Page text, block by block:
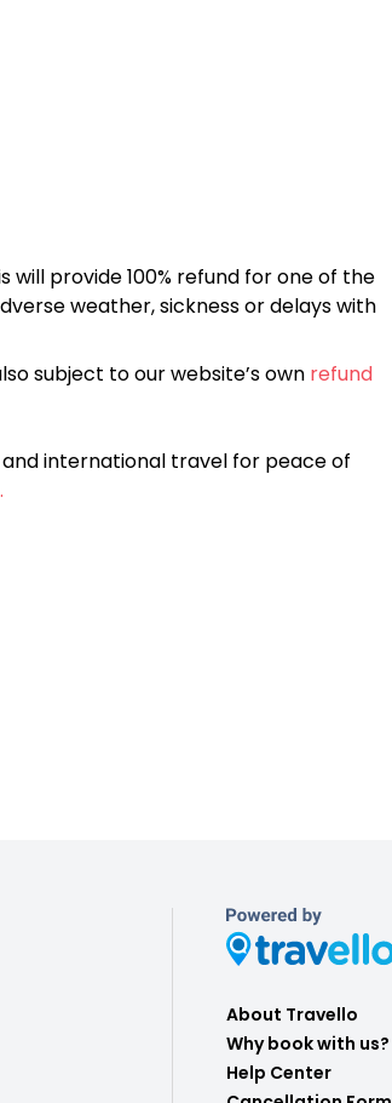
will provide 100% refund for one of the
weather, sickness or delays with
subject to our website’s own refund
international travel for peace of
About Travello
Why book with us?
Help Center